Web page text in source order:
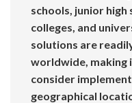
schools, junior high
colleges, and
solutions are
worldwide, making
consider
geographical